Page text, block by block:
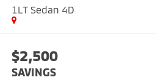
1LT Sedan 4D
$2,500
SAVINGS